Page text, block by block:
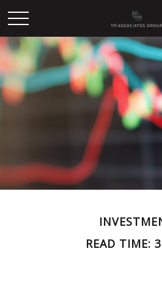
READ TIME: